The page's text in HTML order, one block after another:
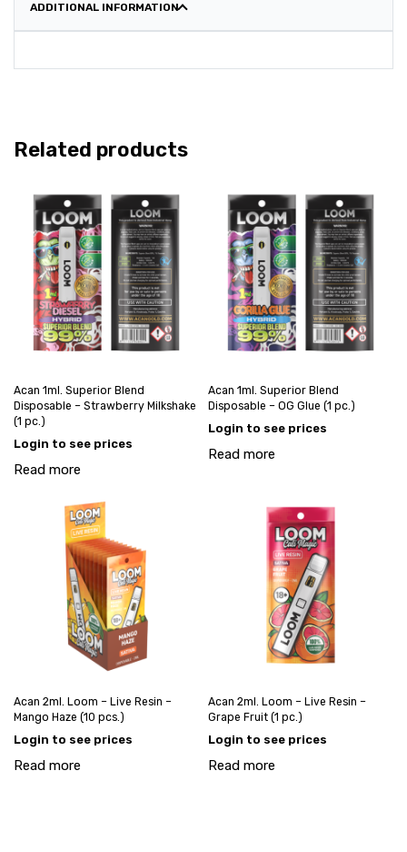
ADDITIONAL INFORMATION
Related products
Acan 1ml. Superior Blend
Disposable – Strawberry Milkshake
(1 pc.)
Login to see prices
Read more
Acan 1ml. Superior Blend
Disposable – OG Glue (1 pc.)
Login to see prices
Read more
Acan 2ml. Loom – Live Resin –
Mango Haze (10 pcs.)
Login to see prices
Read more
Acan 2ml. Loom – Live Resin –
Grape Fruit (1 pc.)
Login to see prices
Read more